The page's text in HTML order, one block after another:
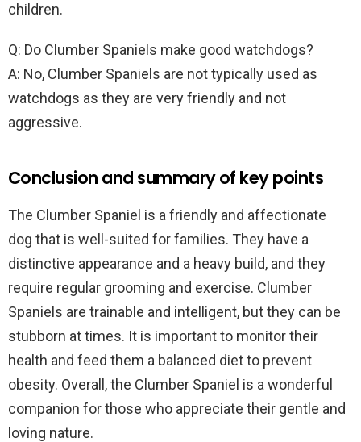
children.
Q: Do Clumber Spaniels make good watchdogs?
A: No, Clumber Spaniels are not typically used as
watchdogs as they are very friendly and not
aggressive.
Conclusion and summary of key points
The Clumber Spaniel is a friendly and affectionate
dog that is well-suited for families. They have a
distinctive appearance and a heavy build, and they
require regular grooming and exercise. Clumber
Spaniels are trainable and intelligent, but they can be
stubborn at times. It is important to monitor their
health and feed them a balanced diet to prevent
obesity. Overall, the Clumber Spaniel is a wonderful
companion for those who appreciate their gentle and
loving nature.